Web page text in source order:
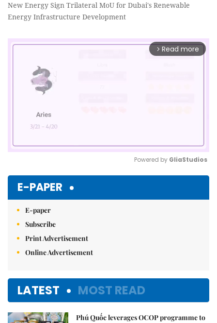
New Energy Sign Trilateral MoU for Dubai's Renewable
Energy Infrastructure Development
arrow_forward_ios Read more
Powered by GliaStudios
E-PAPER
E-paper
Subscribe
Print Advertisement
Online Advertisement
LATEST MOST READ
Phú Quốc leverages OCOP programme to